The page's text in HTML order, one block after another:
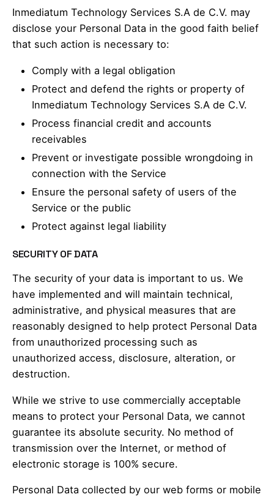
Inmediatum Technology Services S.A de C.V. may
disclose your Personal Data in the good faith belief
that such action is necessary to:
Comply with a legal obligation
Protect and defend the rights or property of
Inmediatum Technology Services S.A de C.V.
Process financial credit and accounts
receivables
Prevent or investigate possible wrongdoing in
connection with the Service
Ensure the personal safety of users of the
Service or the public
Protect against legal liability
SECURITY OF DATA
The security of your data is important to us. We
have implemented and will maintain technical,
administrative, and physical measures that are
reasonably designed to help protect Personal Data
from unauthorized processing such as
unauthorized access, disclosure, alteration, or
destruction.
While we strive to use commercially acceptable
means to protect your Personal Data, we cannot
guarantee its absolute security. No method of
transmission over the Internet, or method of
electronic storage is 100% secure.
Personal Data collected by our web forms or mobile